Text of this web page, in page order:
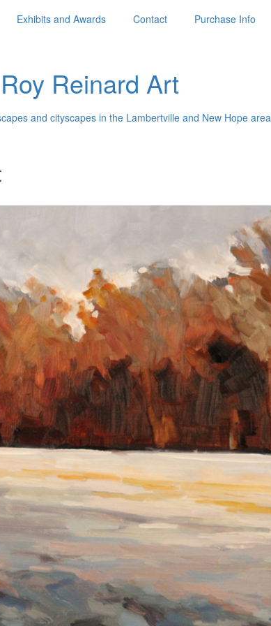
Exhibits and Awards Contact Purchase Info
Roy Reinard Art
and cityscapes in the Lambertville and New Hope area